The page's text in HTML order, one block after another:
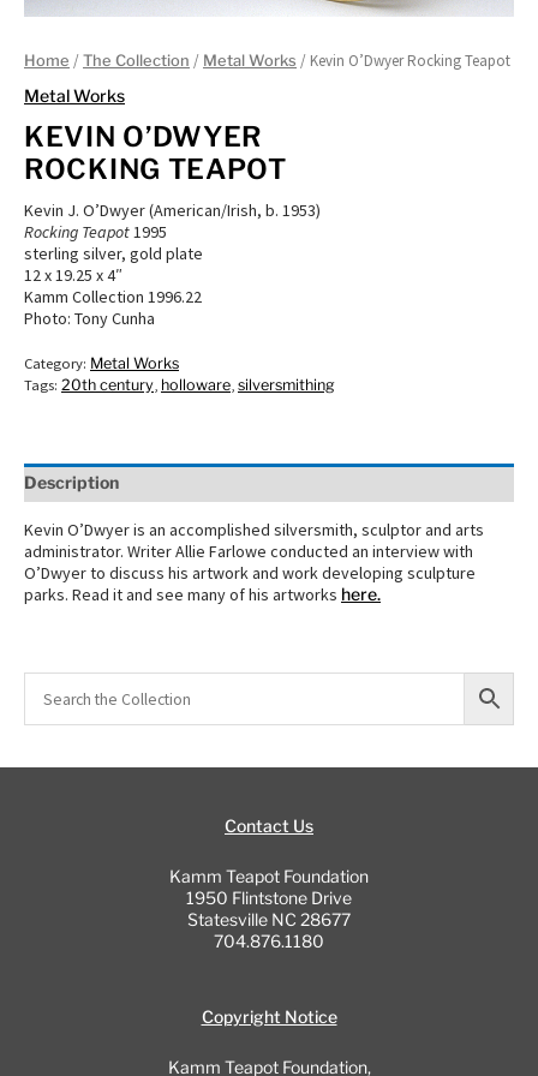
Home / The Collection / Metal Works / Kevin O’Dwyer Rocking Teapot
Metal Works
KEVIN O’DWYER
ROCKING TEAPOT
Kevin J. O’Dwyer (American/Irish, b. 1953)
Rocking Teapot1995
sterling silver, gold plate
12 x 19.25 x 4″
Kamm Collection 1996.22
Photo: Tony Cunha
Category: Metal Works
Tags: 20th century, holloware, silversmithing
Description
Kevin O’Dwyer is an accomplished silversmith, sculptor and arts
administrator. Writer Allie Farlowe conducted an interview with
O’Dwyer to discuss his artwork and work developing sculpture
parks. Read it and see many of his artworks here.
Contact Us
Kamm Teapot Foundation
1950 Flintstone Drive
Statesville NC 28677
704.876.1180
Copyright Notice
Kamm Teapot Foundation,